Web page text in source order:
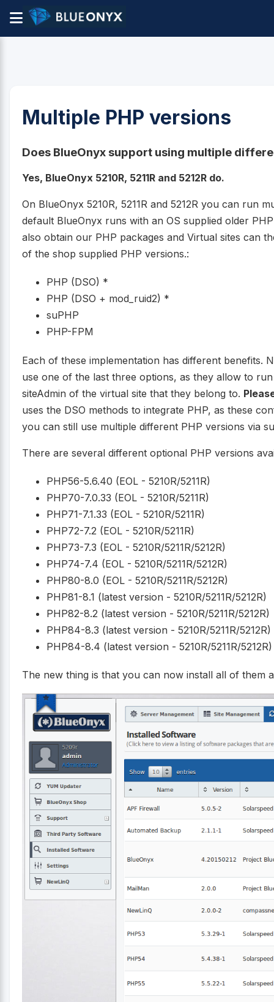
Multiple PHP versions
Does BlueOnyx support using multiple
Yes, BlueOnyx 5210R, 5211R and 5212R do.
On BlueOnyx 5210R, 5211R and 5212R you can run
default BlueOnyx runs with an OS supplied older
also obtain our PHP packages and Virtual sites can
of the shop supplied PHP versions.:
PHP (DSO) *
PHP (DSO + mod_ruid2) *
suPHP
PHP-FPM
Each of these implementation has different benefits.
use one of the last three options, as they allow to
siteAdmin of the virtual site that they belong to.
uses the DSO methods to integrate PHP, as these
you can still use multiple different PHP versions via
There are several different optional PHP versions
PHP56-5.6.40 (EOL - 5210R/5211R)
PHP70-7.0.33 (EOL - 5210R/5211R)
PHP71-7.1.33 (EOL - 5210R/5211R)
PHP72-7.2 (EOL - 5210R/5211R)
PHP73-7.3 (EOL - 5210R/5211R/5212R)
PHP74-7.4 (EOL - 5210R/5211R/5212R)
PHP80-8.0 (EOL - 5210R/5211R/5212R)
PHP81-8.1 (latest version - 5210R/5211R/5212R)
PHP82-8.2 (latest version - 5210R/5211R/5212R)
PHP84-8.3 (latest version - 5210R/5211R/5212R)
PHP84-8.4 (latest version - 5210R/5211R/5212R)
The new thing is that you can now install all of them